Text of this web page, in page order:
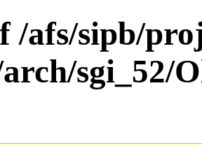
/afs/sipb/
sgi_52/